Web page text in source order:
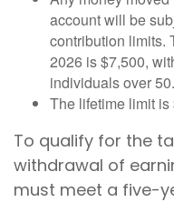
account will be
contribution limits.
2026 is $7,500,
individuals over 50.
The lifetime limit is
To qualify for the
withdrawal of
must meet a five-